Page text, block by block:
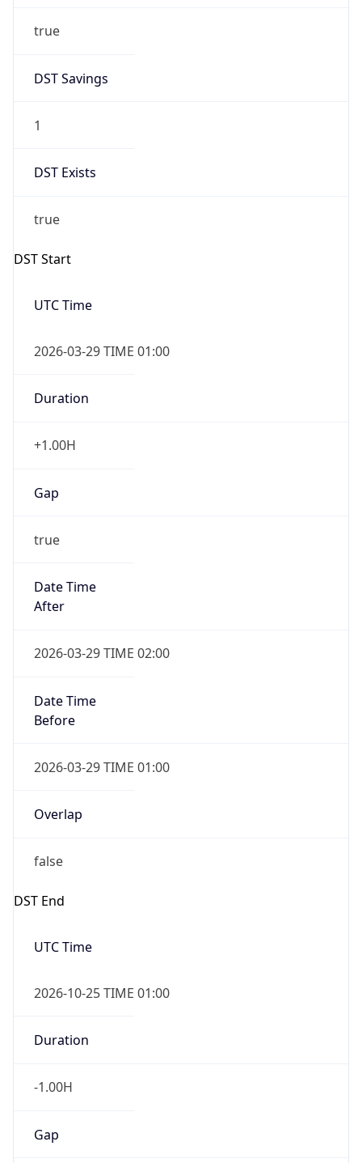
true
DST Savings
1
DST Exists
true
DST Start
UTC Time
2026-03-29 TIME 01:00
Duration
+1.00H
Gap
true
Date Time
After
2026-03-29 TIME 02:00
Date Time
Before
2026-03-29 TIME 01:00
Overlap
false
DST End
UTC Time
2026-10-25 TIME 01:00
Duration
-1.00H
Gap